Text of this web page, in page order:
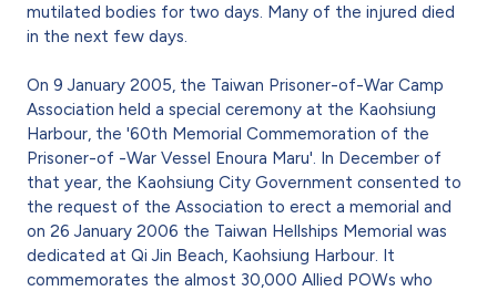
mutilated bodies for two days. Many of the injured died
in the next few days.
On 9 January 2005, the Taiwan Prisoner-of-War Camp
Association held a special ceremony at the Kaohsiung
Harbour, the '60th Memorial Commemoration of the
Prisoner-of -War Vessel Enoura Maru'. In December of
that year, the Kaohsiung City Government consented to
the request of the Association to erect a memorial and
on 26 January 2006 the Taiwan Hellships Memorial was
dedicated at Qi Jin Beach, Kaohsiung Harbour. It
commemorates the almost 30,000 Allied POWs who